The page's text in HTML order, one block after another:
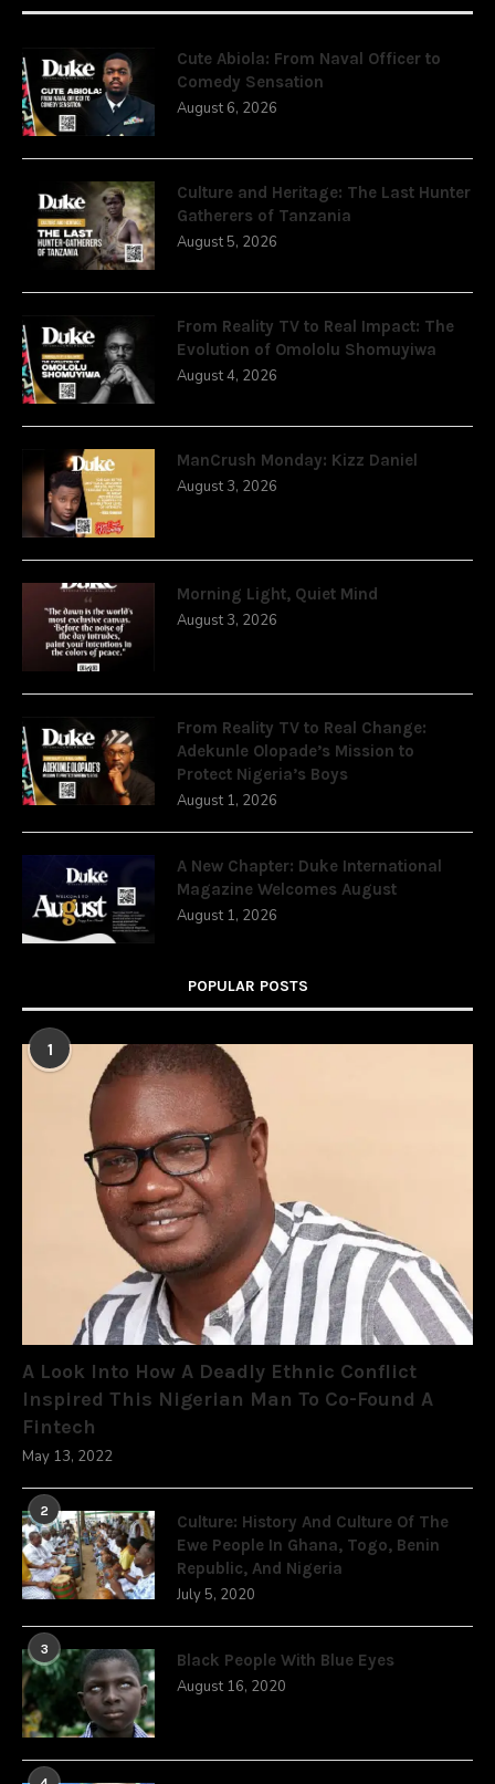
Cute Abiola: From Naval Officer to
Comedy Sensation
August 6, 2026
Culture and Heritage: The Last Hunter
Gatherers of Tanzania
August 5, 2026
From Reality TV to Real Impact: The
Evolution of Omololu Shomuyiwa
August 4, 2026
ManCrush Monday: Kizz Daniel
August 3, 2026
Morning Light, Quiet Mind
August 3, 2026
From Reality TV to Real Change:
Adekunle Olopade’s Mission to
Protect Nigeria’s Boys
August 1, 2026
A New Chapter: Duke International
Magazine Welcomes August
August 1, 2026
POPULAR POSTS
1
A Look Into How A Deadly Ethnic Conflict
Inspired This Nigerian Man To Co-Found A
Fintech
May 13, 2022
2
Culture: History And Culture Of The
Ewe People In Ghana, Togo, Benin
Republic, And Nigeria
July 5, 2020
3
Black People With Blue Eyes
August 16, 2020